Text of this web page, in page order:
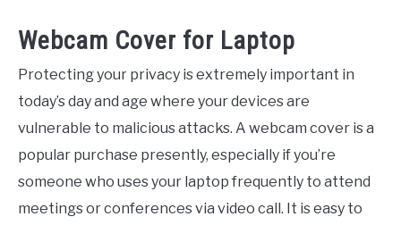
Webcam Cover for Laptop
Protecting your privacy is extremely important in
today’s day and age where your devices are
vulnerable to malicious attacks. A webcam cover is a
popular purchase presently, especially if you’re
someone who uses your laptop frequently to attend
meetings or conferences via video call. It is easy to